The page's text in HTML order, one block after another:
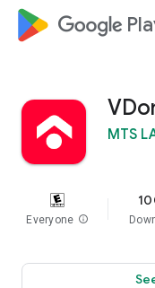
google_logo
MTS
Everyone info